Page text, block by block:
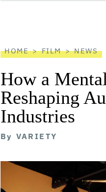
HOME FILM NEWS
How a
Reshaping
Industries
By VARIETY